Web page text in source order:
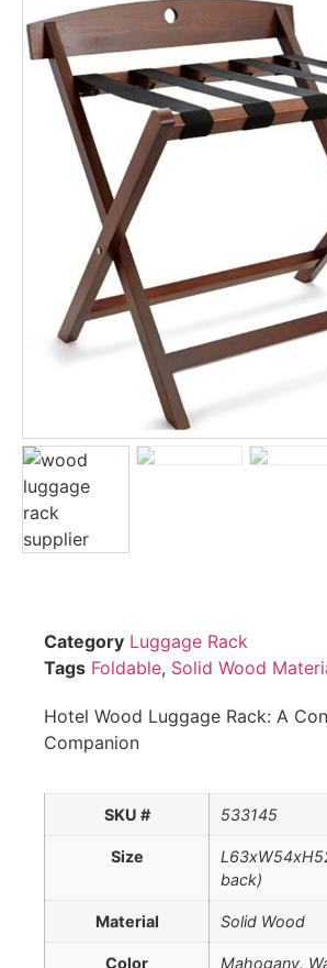
Category Luggage Rack
Tags Foldable, Solid Wood
Hotel Wood Luggage Rack: A
Companion
SKU # 533145
Size
back)
Material Solid Wood
Color Mahogany,